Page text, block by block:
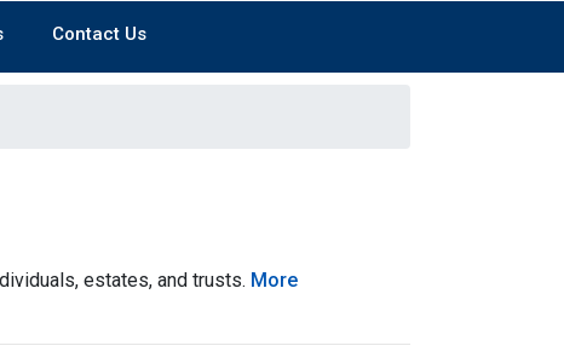
Contact Us
estates, and trusts. More